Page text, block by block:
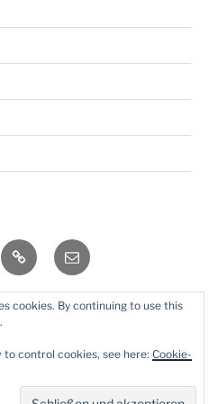
RSS Email
cookies. By continuing to use this
control cookies, see here: Cookie-